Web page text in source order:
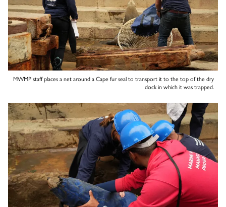
MWMP staff places a net around a Cape fur seal to transport it to the top of the dry
dock in which it was trapped.